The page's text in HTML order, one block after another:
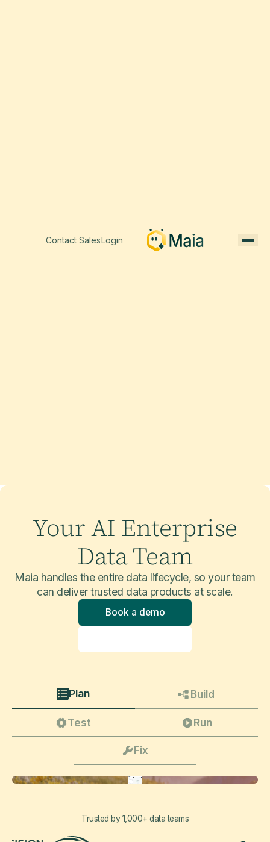
Contact SalesLogin
Your AI Enterprise
Data Team
Maia handles the entire data lifecycle, so your team
can deliver trusted data products at scale.
Book a demo
Plan Build
Test Run
Fix
Trusted by 1,000+ data teams